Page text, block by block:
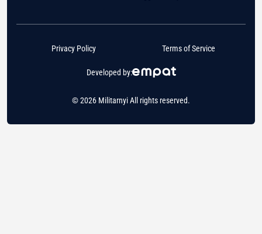
© 2026 Militarnyi All rights reserved.
Developed by:
Privacy Policy Terms of Service